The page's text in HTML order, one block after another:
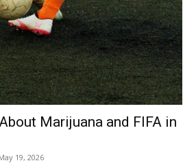
Marijuana and FIFA in
19, 2026